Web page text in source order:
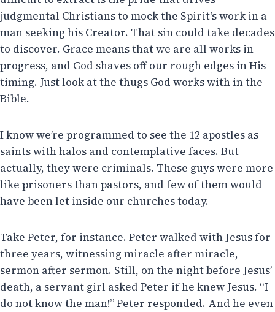
judgmental Christians to mock the Spirit’s work in a
man seeking his Creator. That sin could take decades
to discover. Grace means that we are all works in
progress, and God shaves off our rough edges in His
timing. Just look at the thugs God works with in the
Bible.
I know we’re programmed to see the 12 apostles as
saints with halos and contemplative faces. But
actually, they were criminals. These guys were more
like prisoners than pastors, and few of them would
have been let inside our churches today.
Take Peter, for instance. Peter walked with Jesus for
three years, witnessing miracle after miracle,
sermon after sermon. Still, on the night before Jesus’
death, a servant girl asked Peter if he knew Jesus. “I
do not know the man!” Peter responded. And he even